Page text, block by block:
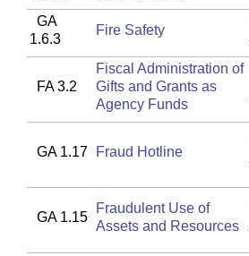
GA
1.6.3
Fire Safety
FA 3.2
Fiscal Administration of
Gifts and Grants as
Agency Funds
GA 1.17 Fraud Hotline
GA 1.15
Fraudulent Use of
Assets and Resources